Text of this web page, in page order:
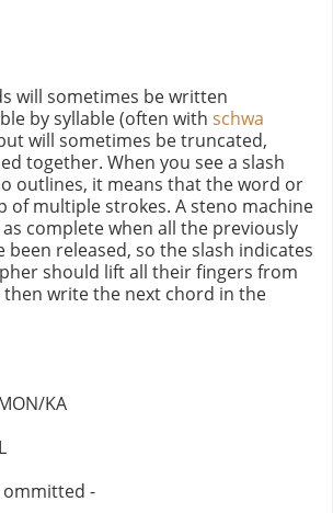
will sometimes be written
by syllable (often with schwa
will sometimes be truncated,
together. When you see a slash
outlines, it means that the word or
of multiple strokes. A steno machine
complete when all the previously
been released, so the slash indicates
should lift all their fingers from
write the next chord in the
KA
ommitted -